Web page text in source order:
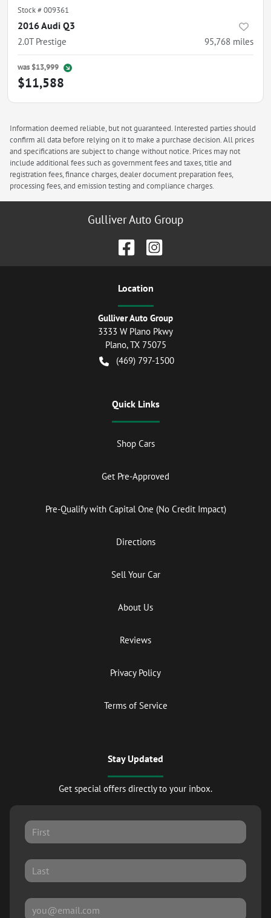
Stock #009361
2016 Audi Q3
2.0T Prestige 95,768 miles
was $13,999
$11,588
Information deemed reliable, but not guaranteed. Interested parties should
confirm all data before relying on it to make a purchase decision. All prices
and specifications are subject to change without notice. Prices may not
include additional fees such as government fees and taxes, title and
registration fees, finance charges, dealer document preparation fees,
processing fees, and emission testing and compliance charges.
Gulliver Auto Group
Location
Gulliver Auto Group
3333 W Plano Pkwy
Plano,TX 75075
(469) 797-1500
Quick Links
Shop Cars
Get Pre-Approved
Pre-Qualify with Capital One (No Credit Impact)
Directions
Sell Your Car
About Us
Reviews
Privacy Policy
Terms of Service
Stay Updated
Get special offers directly to your inbox.